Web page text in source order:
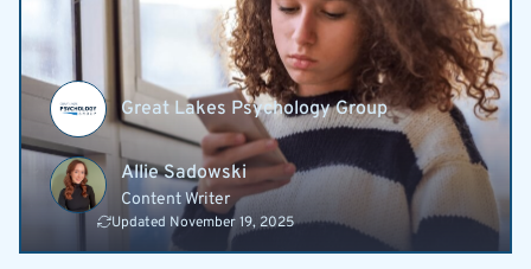
Great Lakes Psychology Group
Allie Sadowski
Content Writer
Updated November 19, 2025